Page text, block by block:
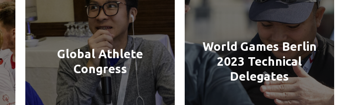
Global Athlete
Congress
World Games Berlin
2023 Technical
Delegates